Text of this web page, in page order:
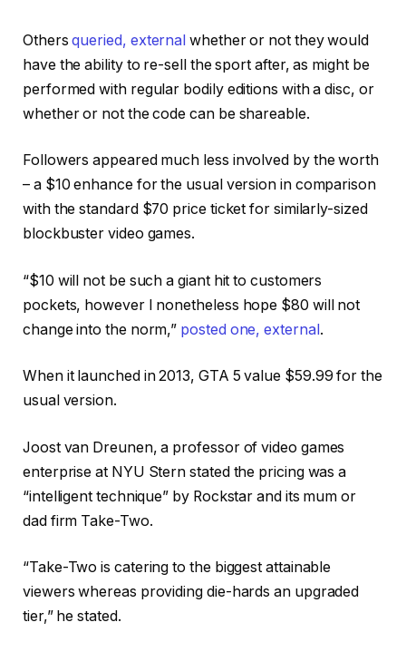
Othersqueried, external whether or not they would
have the ability to re-sell the sport after, as might be
performed with regular bodily editions with a disc, or
whether or not the code can be shareable.
Followers appeared much less involved by the worth
– a $10 enhance for the usual version in comparison
with the standard $70 price ticket for similarly-sized
blockbuster video games.
“$10 will not be such a giant hit to customers
pockets, however I nonetheless hope $80 will not
change into the norm,” posted one,external.
When it launched in 2013, GTA 5 value $59.99 for the
usual version.
Joost van Dreunen, a professor of video games
enterprise at NYU Stern stated the pricing was a
“intelligent technique” by Rockstar and its mum or
dad firm Take-Two.
“Take-Two is catering to the biggest attainable
viewers whereas providing die-hards an upgraded
tier,” he stated.